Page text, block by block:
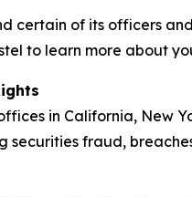
certain of its officers
to learn more about
in California, New
fraud,